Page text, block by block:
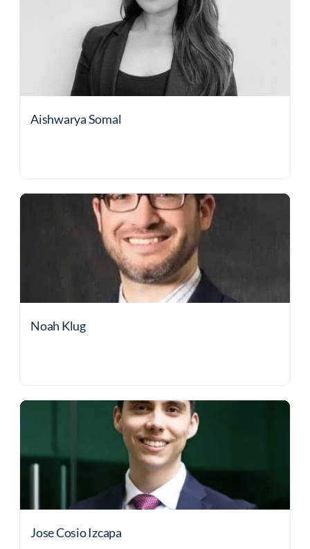
Aishwarya Somal
Noah Klug
Jose Cosio Izcapa